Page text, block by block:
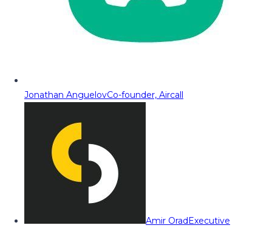
Jonathan AnguelovCo-founder, Aircall
Amir OradExecutive